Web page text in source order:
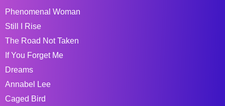
Phenomenal Woman
Still I Rise
The Road Not Taken
If You Forget Me
Dreams
Annabel Lee
Caged Bird